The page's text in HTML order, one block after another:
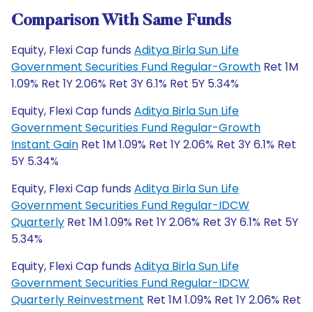
Comparison With Same Funds
Equity, Flexi Cap funds Aditya Birla Sun Life
Government Securities Fund Regular-Growth Ret 1M
1.09% Ret 1Y 2.06% Ret 3Y 6.1% Ret 5Y 5.34%
Equity, Flexi Cap funds Aditya Birla Sun Life
Government Securities Fund Regular-Growth
Instant Gain Ret 1M 1.09% Ret 1Y 2.06% Ret 3Y 6.1% Ret
5Y 5.34%
Equity, Flexi Cap funds Aditya Birla Sun Life
Government Securities Fund Regular-IDCW
Quarterly Ret 1M 1.09% Ret 1Y 2.06% Ret 3Y 6.1% Ret 5Y
5.34%
Equity, Flexi Cap funds Aditya Birla Sun Life
Government Securities Fund Regular-IDCW
Quarterly Reinvestment Ret 1M 1.09% Ret 1Y 2.06% Ret